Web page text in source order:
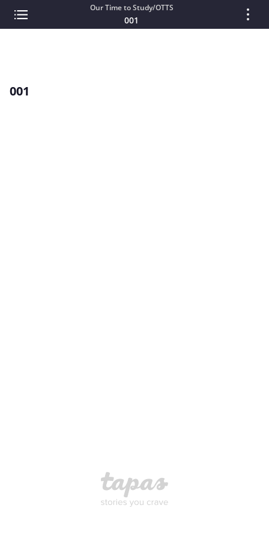
Our Time to Study/OTTS
001
001